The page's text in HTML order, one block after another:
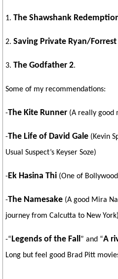
1. The Shawshank
2. Saving Private Ryan/
3. The Godfather 2.
Some of my recommendations:
-The Kite Runner (A really good
-The Life of David Gale (Kevin
Usual Suspect’s Keyser Soze)
-Ek Hasina Thi (One of
-The Namesake (A good Mira
journey from Calcutta to New York)
-“Legends of the Fall” and “A
Long but feel good Brad Pitt